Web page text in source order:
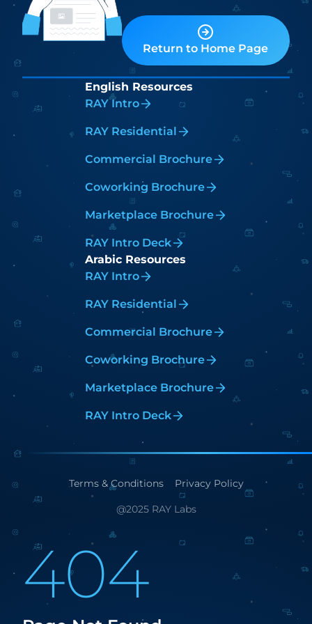
Return to Home Page
English Resources
RAY Intro
RAY Residential
Commercial Brochure
Coworking Brochure
Marketplace Brochure
RAY Intro Deck
Arabic Resources
RAY Intro
RAY Residential
Commercial Brochure
Coworking Brochure
Marketplace Brochure
RAY Intro Deck
@2025 RAY Labs
Terms & Conditions Privacy Policy
404